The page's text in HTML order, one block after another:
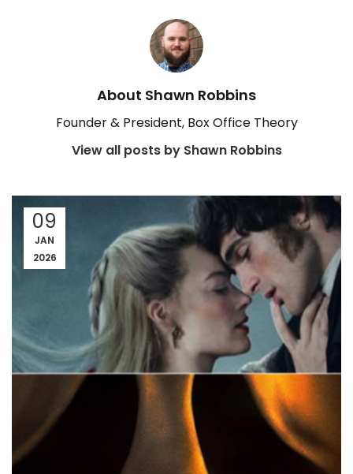
About Shawn Robbins
Founder & President, Box Office Theory
View all posts by Shawn Robbins
09
JAN
2026